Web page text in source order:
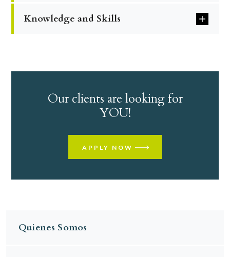
Knowledge and Skills
Our clients are looking for
YOU!
APPLY NOW
Quienes Somos